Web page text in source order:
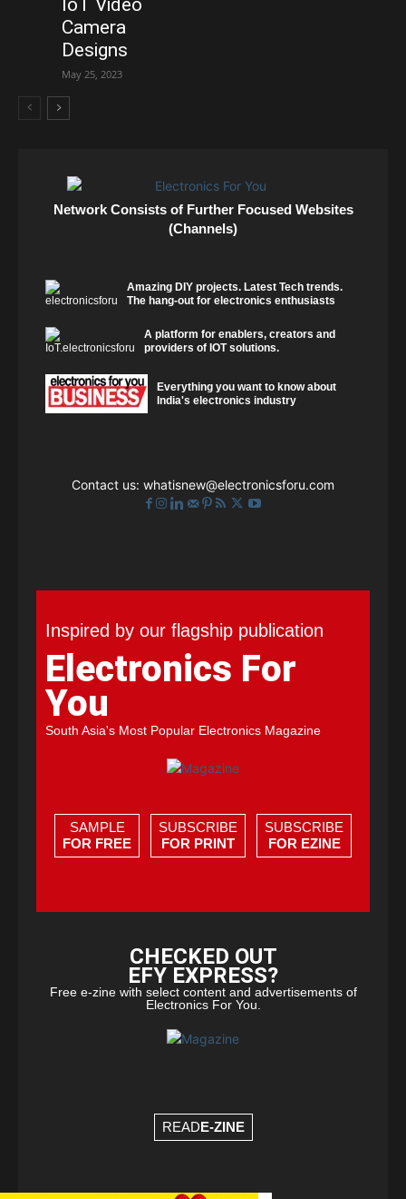
IoT Video
Camera
Designs
May 25, 2023
Network Consists of Further Focused Websites
(Channels)
Amazing DIY projects. Latest Tech trends.
The hang-out for electronics enthusiasts
A platform for enablers, creators and
providers of IOT solutions.
Everything you want to know about
India's electronics industry
Contact us: whatisnew@electronicsforu.com
Inspired by our flagship publication
Electronics For
You
South Asia's Most Popular Electronics Magazine
SAMPLE
FOR FREE
SUBSCRIBE
FOR PRINT
SUBSCRIBE
FOR EZINE
CHECKED OUT
EFY EXPRESS?
Free e-zine with select content and advertisements of
Electronics For You.
READE-ZINE